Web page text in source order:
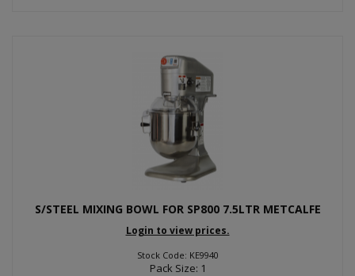
S/STEEL MIXING BOWL FOR SP800 7.5LTR METCALFE
Login to view prices.
Stock Code: KE9940
Pack Size: 1